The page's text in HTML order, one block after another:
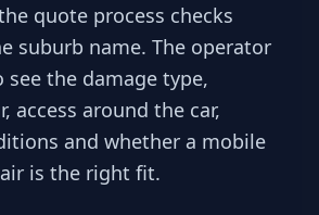
quote process checks
suburb name. The operator
see the damage type,
access around the car,
and whether a mobile
is the right fit.